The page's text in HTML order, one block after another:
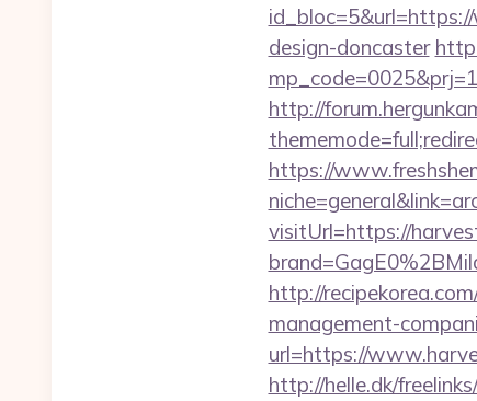
design-doncaster
http://
https://
visitUrl=https://
http://
management-
url=https://
http://helle.dk/